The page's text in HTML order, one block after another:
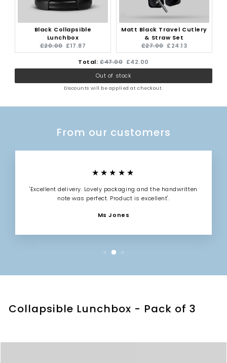
Black Collapsible
Lunchbox
Original
price:
£20.00 Current
price:
£17.87
Matt Black Travel Cutlery
& Straw Set
Original
price:
£27.00 Current
price:
£24.13
Total: Original
price
£47.00 Discounted
price
£42.00
Out of stock
Discounts will be applied at checkout.
From our customers
★★★★★
'Excellent delivery. Lovely packaging and the handwritten
note was perfect. Product is excellent'.
Ms Jones
Collapsible Lunchbox - Pack of 3